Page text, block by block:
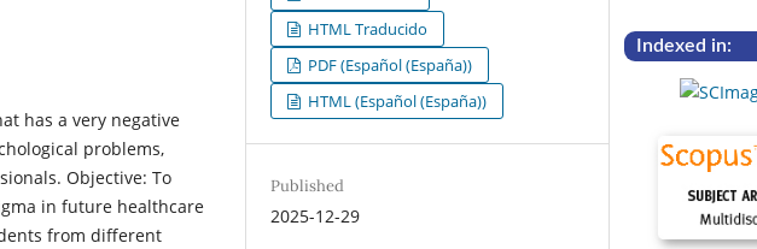
has a very negative
problems,
Objective: To
in future healthcare
from different
HTML Traducido
PDF (Español (España))
HTML (Español (España))
Published
2025-12-29
Indexed in: